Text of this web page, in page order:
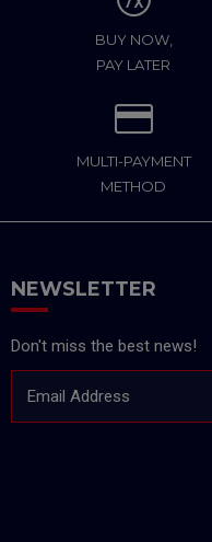
BUY NOW,
PAY LATER
MULTI-PAYMENT
METHOD
NEWSLETTER
Don't miss the best news!
Email Address